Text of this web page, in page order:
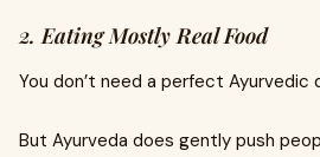
2. Eating Mostly Real Food
You don’t need a perfect Ayurvedic
But Ayurveda does gently push